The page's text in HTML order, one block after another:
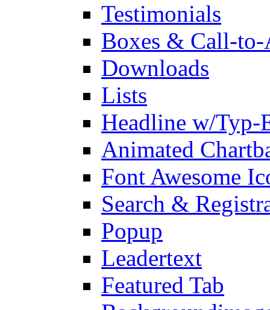
Testimonials
Boxes & Call-
Downloads
Lists
Headline w/Typ-
Animated
Font Awesome
Search &
Popup
Leadertext
Featured Tab